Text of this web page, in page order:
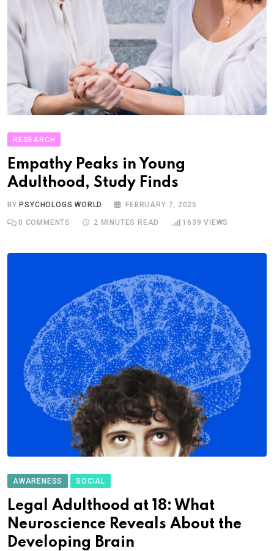
RESEARCH
Empathy Peaks in Young
Adulthood, Study Finds
BY PSYCHOLOGS WORLD FEBRUARY 7, 2025
0 COMMENTS 2 MINUTES READ 1639 VIEWS
AWARENESS SOCIAL
Legal Adulthood at 18: What
Neuroscience Reveals About the
Developing Brain